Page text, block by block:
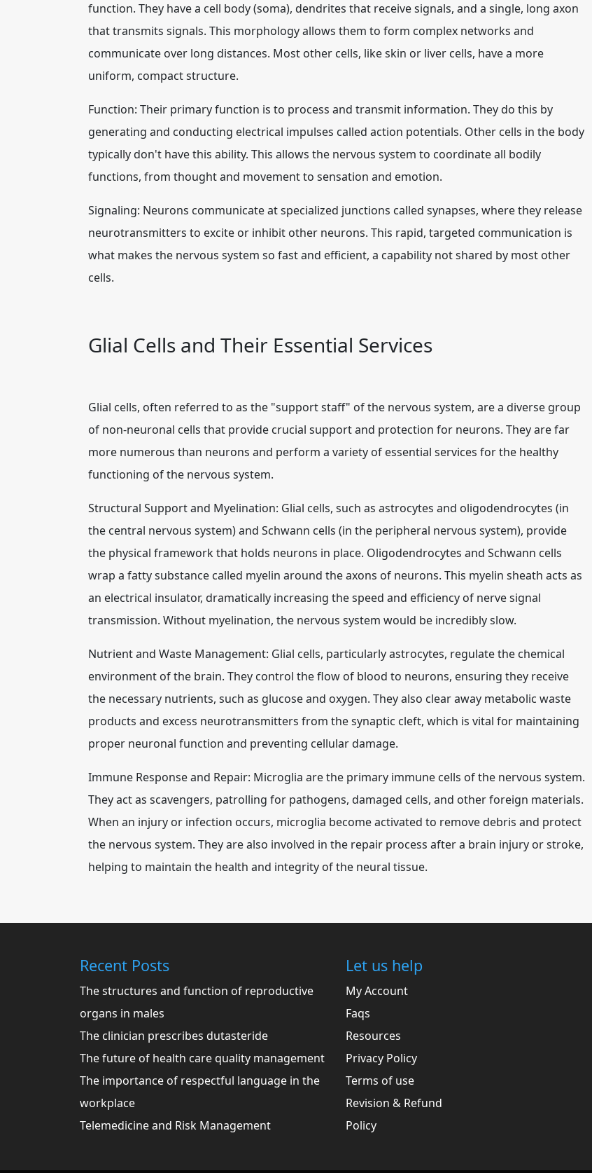
function. They have a cell body (soma), dendrites that receive signals, and a single, long axon
that transmits signals. This morphology allows them to form complex networks and
communicate over long distances. Most other cells, like skin or liver cells, have a more
uniform, compact structure.
Function: Their primary function is to process and transmit information. They do this by
generating and conducting electrical impulses called action potentials. Other cells in the body
typically don't have this ability. This allows the nervous system to coordinate all bodily
functions, from thought and movement to sensation and emotion.
Signaling: Neurons communicate at specialized junctions called synapses, where they release
neurotransmitters to excite or inhibit other neurons. This rapid, targeted communication is
what makes the nervous system so fast and efficient, a capability not shared by most other
cells.
Glial Cells and Their Essential Services
Glial cells, often referred to as the "support staff" of the nervous system, are a diverse group
of non-neuronal cells that provide crucial support and protection for neurons. They are far
more numerous than neurons and perform a variety of essential services for the healthy
functioning of the nervous system.
Structural Support and Myelination: Glial cells, such as astrocytes and oligodendrocytes (in
the central nervous system) and Schwann cells (in the peripheral nervous system), provide
the physical framework that holds neurons in place. Oligodendrocytes and Schwann cells
wrap a fatty substance called myelin around the axons of neurons. This myelin sheath acts as
an electrical insulator, dramatically increasing the speed and efficiency of nerve signal
transmission. Without myelination, the nervous system would be incredibly slow.
Nutrient and Waste Management: Glial cells, particularly astrocytes, regulate the chemical
environment of the brain. They control the flow of blood to neurons, ensuring they receive
the necessary nutrients, such as glucose and oxygen. They also clear away metabolic waste
products and excess neurotransmitters from the synaptic cleft, which is vital for maintaining
proper neuronal function and preventing cellular damage.
Immune Response and Repair: Microglia are the primary immune cells of the nervous system.
They act as scavengers, patrolling for pathogens, damaged cells, and other foreign materials.
When an injury or infection occurs, microglia become activated to remove debris and protect
the nervous system. They are also involved in the repair process after a brain injury or stroke,
helping to maintain the health and integrity of the neural tissue.
Recent Posts
The structures and function of reproductive
organs in males
The clinician prescribes dutasteride
The future of health care quality management
The importance of respectful language in the
workplace
Telemedicine and Risk Management
Let us help
My Account
Faqs
Resources
Privacy Policy
Terms of use
Revision & Refund
Policy